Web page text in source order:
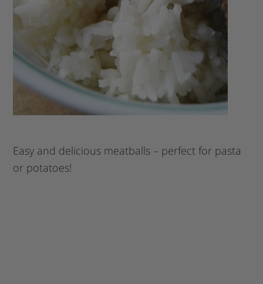
Easy and delicious meatballs – perfect for pasta
or potatoes!